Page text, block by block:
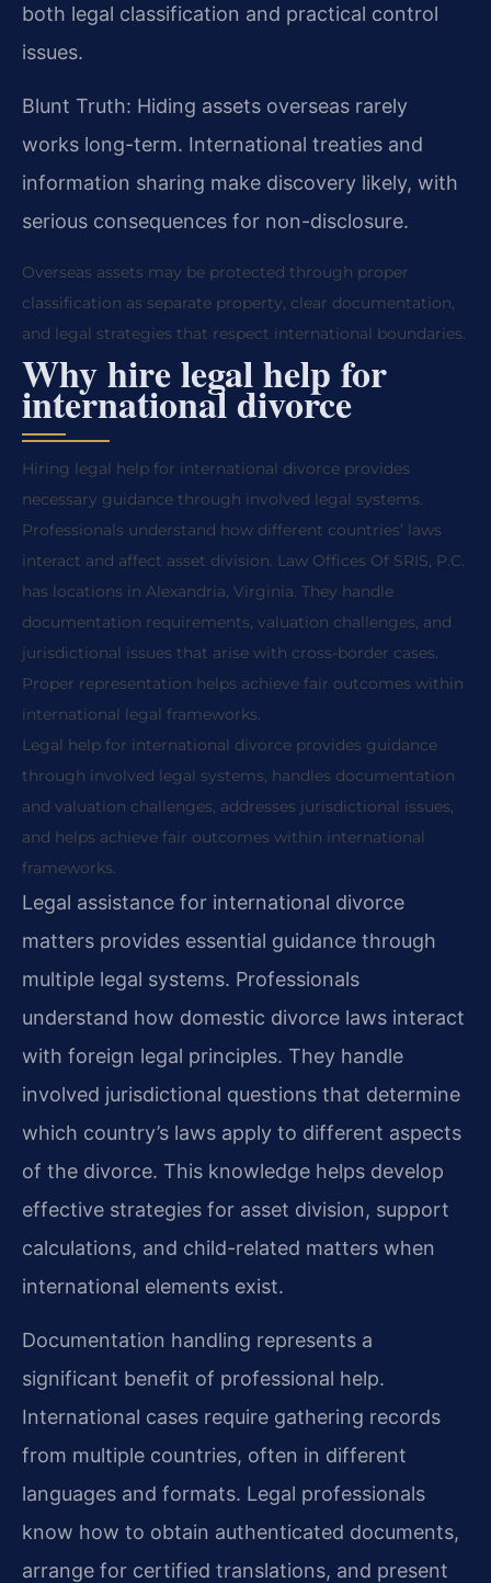
both legal classification and practical control
issues.
Blunt Truth: Hiding assets overseas rarely
works long-term. International treaties and
information sharing make discovery likely, with
serious consequences for non-disclosure.
Overseas assets may be protected through proper
classification as separate property, clear documentation,
and legal strategies that respect international boundaries.
Why hire legal help for
international divorce
Hiring legal help for international divorce provides
necessary guidance through involved legal systems.
Professionals understand how different countries’ laws
interact and affect asset division. Law Offices Of SRIS, P.C.
has locations in Alexandria, Virginia. They handle
documentation requirements, valuation challenges, and
jurisdictional issues that arise with cross-border cases.
Proper representation helps achieve fair outcomes within
international legal frameworks.
Legal help for international divorce provides guidance
through involved legal systems, handles documentation
and valuation challenges, addresses jurisdictional issues,
and helps achieve fair outcomes within international
frameworks.
Legal assistance for international divorce
matters provides essential guidance through
multiple legal systems. Professionals
understand how domestic divorce laws interact
with foreign legal principles. They handle
involved jurisdictional questions that determine
which country’s laws apply to different aspects
of the divorce. This knowledge helps develop
effective strategies for asset division, support
calculations, and child-related matters when
international elements exist.
Documentation handling represents a
significant benefit of professional help.
International cases require gathering records
from multiple countries, often in different
languages and formats. Legal professionals
know how to obtain authenticated documents,
arrange for certified translations, and present